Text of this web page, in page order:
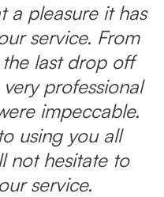
a pleasure it has
service. From
last drop off
professional
impeccable.
using you all
not hesitate to
service.